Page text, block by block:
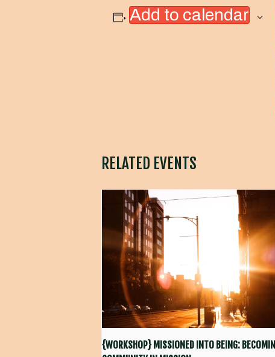
Add to calendar
RELATED EVENTS
{WORKSHOP} MISSIONED INTO BEING: